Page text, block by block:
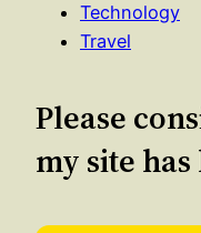
Technology
Travel
Please
my site